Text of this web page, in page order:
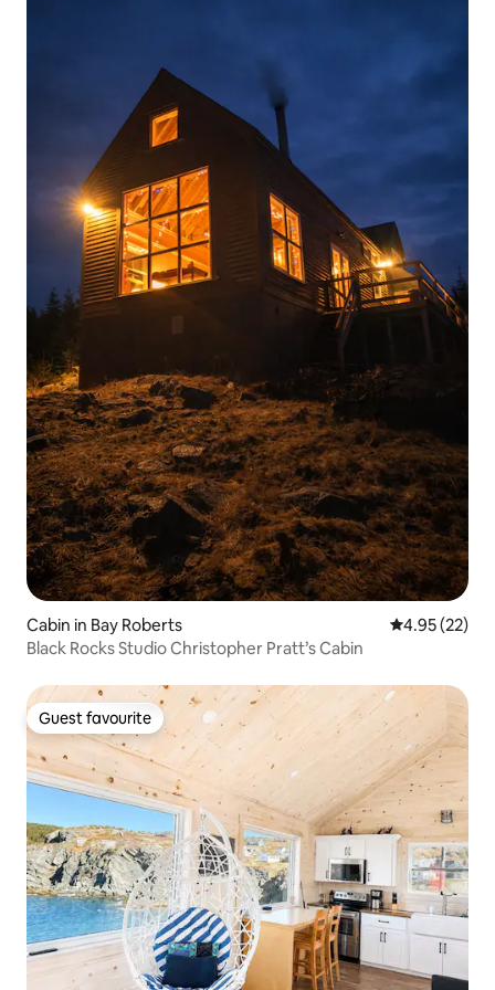
Cabin in Bay Roberts 4.95 out of 5
4.95 (22)
Black Rocks Studio Christopher Pratt’s Cabin
Guest favourite
Guest favourite